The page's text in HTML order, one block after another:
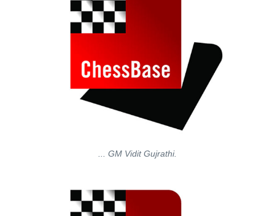
... GM Vidit Gujrathi.